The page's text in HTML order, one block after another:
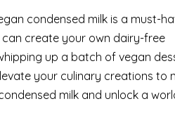
condensed milk is a must-
can create your own dairy-free
up a batch of vegan
your culinary creations to
milk and unlock a